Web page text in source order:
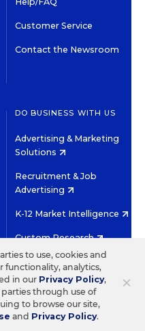
Customer Service
Contact the Newsroom
DO BUSINESS WITH US
Advertising & Marketing
Solutions
Recruitment & Job
Advertising
K-12 Market Intelligence
Custom Research
INC.
TWITTERINSTAGRAM
YOUTUBEFACEBOOK
×
to use, cookies and
analytics,
in our Privacy Policy,
through use of
to browse our site,
and Privacy Policy.